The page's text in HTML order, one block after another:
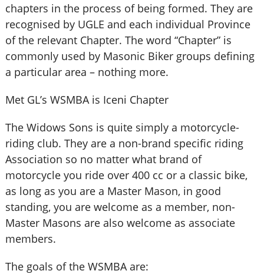
chapters in the process of being formed. They are
recognised by UGLE and each individual Province
of the relevant Chapter. The word “Chapter” is
commonly used by Masonic Biker groups defining
a particular area – nothing more.
Met GL’s WSMBA is Iceni Chapter
The Widows Sons is quite simply a motorcycle-
riding club. They are a non-brand specific riding
Association so no matter what brand of
motorcycle you ride over 400 cc or a classic bike,
as long as you are a Master Mason, in good
standing, you are welcome as a member, non-
Master Masons are also welcome as associate
members.
The goals of the WSMBA are: